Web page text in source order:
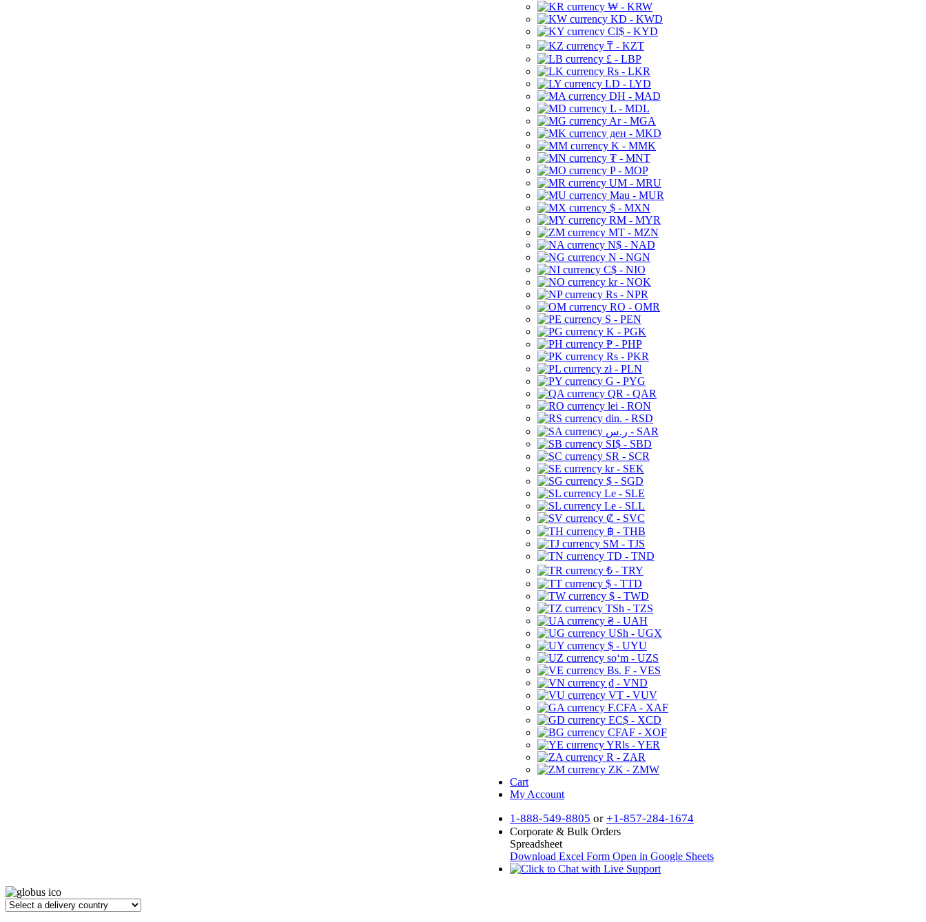
₩ - KRW
KD - KWD
CI$ - KYD
₸ - KZT
£ - LBP
Rs - LKR
LD - LYD
DH - MAD
L - MDL
Ar - MGA
ден - MKD
K - MMK
₮ - MNT
P - MOP
UM - MRU
Mau - MUR
$ - MXN
RM - MYR
MT - MZN
N$ - NAD
N - NGN
C$ - NIO
kr - NOK
Rs - NPR
RO - OMR
S - PEN
K - PGK
₱ - PHP
Rs - PKR
zł - PLN
G - PYG
QR - QAR
lei - RON
din. - RSD
ر.س - SAR
SI$ - SBD
SR - SCR
kr - SEK
$ - SGD
Le - SLE
Le - SLL
₡ - SVC
฿ - THB
ЅМ - TJS
TD - TND
₺ - TRY
$ - TTD
$ - TWD
TSh - TZS
₴ - UAH
USh - UGX
$ - UYU
soʻm - UZS
Bs. F - VES
₫ - VND
VT - VUV
F.CFA - XAF
EC$ - XCD
CFAF - XOF
YRls - YER
R - ZAR
ZK - ZMW
Cart
My Account
1-888-549-8805 or +1-857-284-1674
Corporate & Bulk Orders
Spreadsheet
Download Excel Form Open in Google Sheets